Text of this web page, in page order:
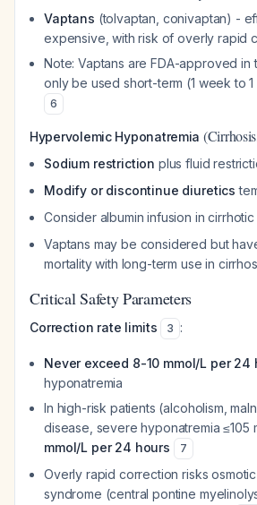
Vaptans (tolvaptan, conivaptan) -
expensive, with risk of overly rapid
Note: Vaptans are FDA-approved in
only be used short-term (1 week to 1
6
Hypervolemic Hyponatremia
Sodium restriction plus fluid
Modify or discontinue diuretics
Consider albumin infusion in
Vaptans may be considered but
mortality with long-term use in
Critical Safety Parameters
Correction rate limits 3 :
Never exceed 8-10 mmol/L per 24
hyponatremia
In high-risk patients (alcoholism,
disease, severe hyponatremia ≤105
mmol/L per 24 hours
7
Overly rapid correction risks
syndrome (central pontine